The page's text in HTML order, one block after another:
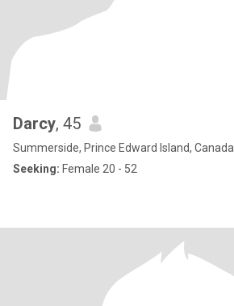
Darcy, 45
Summerside, Prince Edward Island, Canada
Seeking: Female 20 - 52